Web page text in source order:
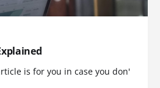
is for you in case you don'